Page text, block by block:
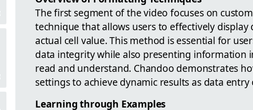
The first segment of the video focuses on
technique that allows users to effectively
actual cell value. This method is essential for
data integrity while also presenting information
read and understand. Chandoo demonstrates
settings to achieve dynamic results as data entry
Learning through Examples